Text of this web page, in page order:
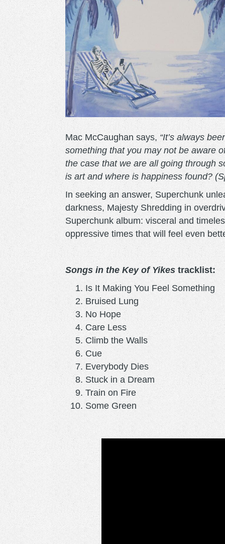
Mac McCaughan says,“It’s always
something that you may not be aware
the case that we are all going through
is art and where is happiness found?
In seeking an answer, Superchunk
darkness, Majesty Shredding in
Superchunk album: visceral and
oppressive times that will feel even
Songs in the Key of Yikes tracklist:
Is It Making You Feel Something
Bruised Lung
No Hope
Care Less
Climb the Walls
Cue
Everybody Dies
Stuck in a Dream
Train on Fire
Some Green